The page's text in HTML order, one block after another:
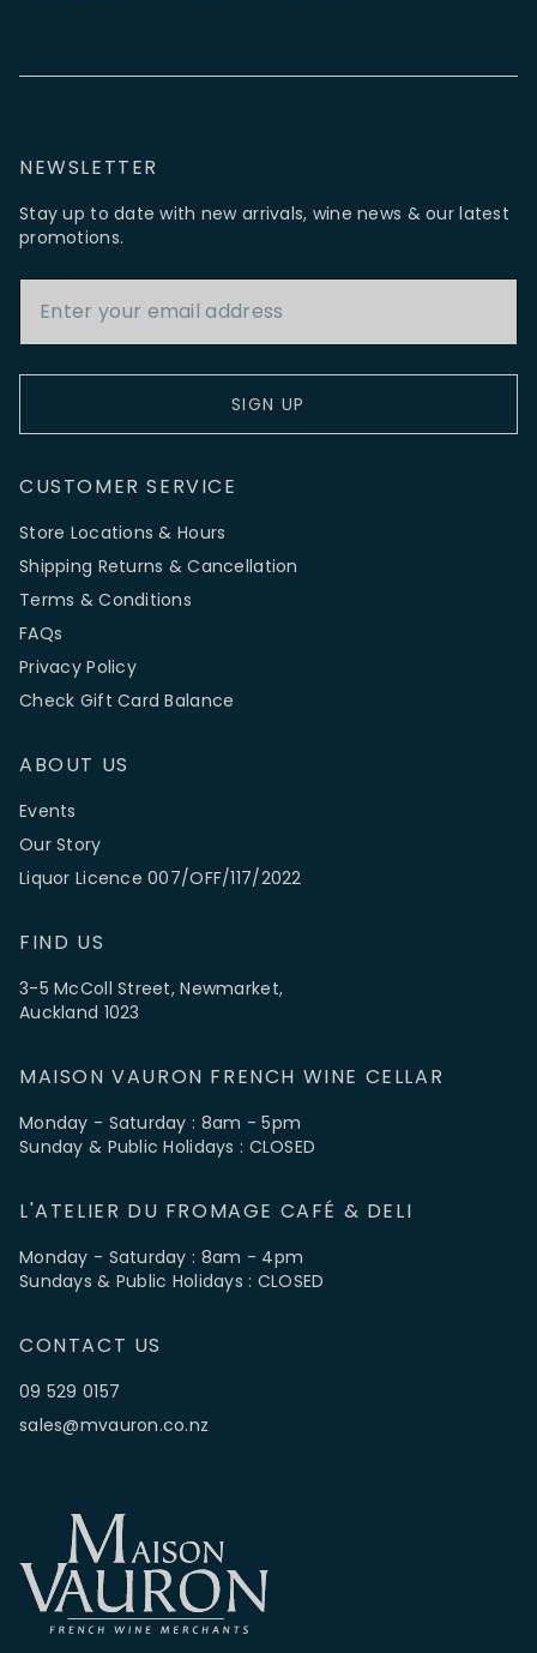
NEWSLETTER
Stay up to date with new arrivals, wine news & our latest
promotions.
SIGN UP
CUSTOMER SERVICE
Store Locations & Hours
Shipping Returns & Cancellation
Terms & Conditions
FAQs
Privacy Policy
Check Gift Card Balance
ABOUT US
Events
Our Story
Liquor Licence 007/OFF/117/2022
FIND US
3-5 McColl Street, Newmarket,
Auckland 1023
MAISON VAURON FRENCH WINE CELLAR
Monday - Saturday : 8am - 5pm
Sunday & Public Holidays : CLOSED
L'ATELIER DU FROMAGE CAFÉ & DELI
Monday - Saturday : 8am - 4pm
Sundays & Public Holidays : CLOSED
CONTACT US
09 529 0157
sales@mvauron.co.nz